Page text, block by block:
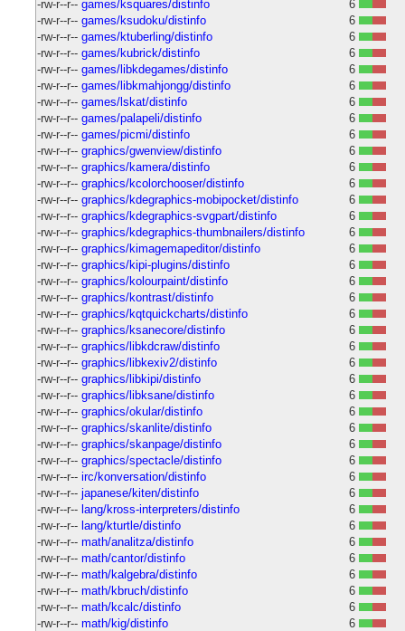
-rw-r--r-- games/ksquares/distinfo
6
-rw-r--r-- games/ksudoku/distinfo
6
-rw-r--r-- games/ktuberling/distinfo
6
-rw-r--r-- games/kubrick/distinfo
6
-rw-r--r-- games/libkdegames/distinfo
6
-rw-r--r-- games/libkmahjongg/distinfo
6
-rw-r--r-- games/lskat/distinfo
6
-rw-r--r-- games/palapeli/distinfo
6
-rw-r--r-- games/picmi/distinfo
6
-rw-r--r-- graphics/gwenview/distinfo
6
-rw-r--r-- graphics/kamera/distinfo
6
-rw-r--r-- graphics/kcolorchooser/distinfo
6
-rw-r--r-- graphics/kdegraphics-mobipocket/distinfo
6
-rw-r--r-- graphics/kdegraphics-svgpart/distinfo
6
-rw-r--r-- graphics/kdegraphics-thumbnailers/distinfo
6
-rw-r--r-- graphics/kimagemapeditor/distinfo
6
-rw-r--r-- graphics/kipi-plugins/distinfo
6
-rw-r--r-- graphics/kolourpaint/distinfo
6
-rw-r--r-- graphics/kontrast/distinfo
6
-rw-r--r-- graphics/kqtquickcharts/distinfo
6
-rw-r--r-- graphics/ksanecore/distinfo
6
-rw-r--r-- graphics/libkdcraw/distinfo
6
-rw-r--r-- graphics/libkexiv2/distinfo
6
-rw-r--r-- graphics/libkipi/distinfo
6
-rw-r--r-- graphics/libksane/distinfo
6
-rw-r--r-- graphics/okular/distinfo
6
-rw-r--r-- graphics/skanlite/distinfo
6
-rw-r--r-- graphics/skanpage/distinfo
6
-rw-r--r-- graphics/spectacle/distinfo
6
-rw-r--r-- irc/konversation/distinfo
6
-rw-r--r-- japanese/kiten/distinfo
6
-rw-r--r-- lang/kross-interpreters/distinfo
6
-rw-r--r-- lang/kturtle/distinfo
6
-rw-r--r-- math/analitza/distinfo
6
-rw-r--r-- math/cantor/distinfo
6
-rw-r--r-- math/kalgebra/distinfo
6
-rw-r--r-- math/kbruch/distinfo
6
-rw-r--r-- math/kcalc/distinfo
6
-rw-r--r-- math/kig/distinfo
6